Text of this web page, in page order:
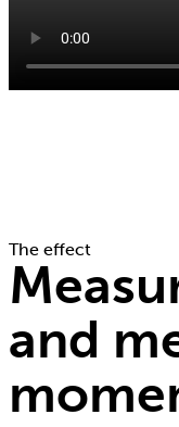
The effect
and